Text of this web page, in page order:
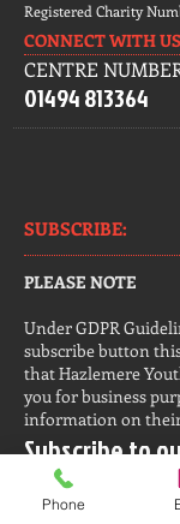
Registered Charity
CONNECT​WITH
CENTRE
01494 813364
SUBSCRIBE:​​
PLEASE NOTE
Under GDPR
subscribe button
that Hazlemere
you for business
information on their
Subscribe to
Phone